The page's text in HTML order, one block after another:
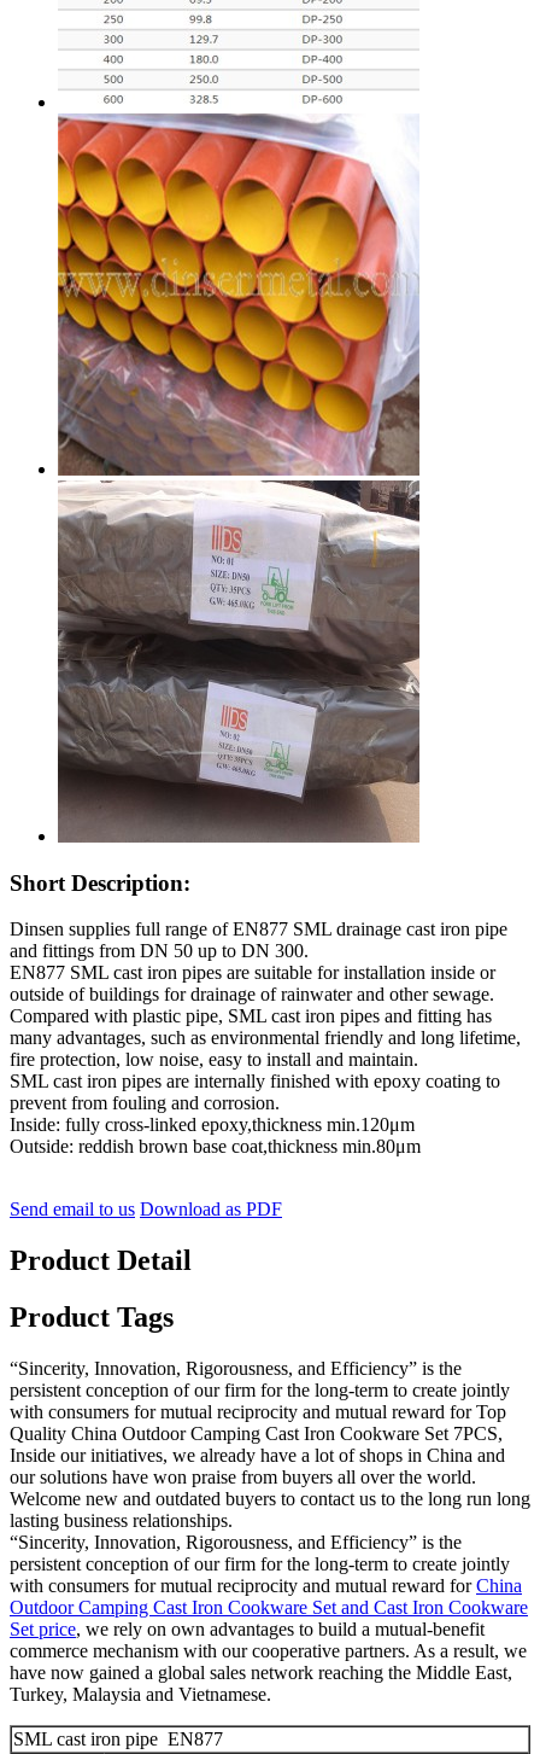
Short Description:
Dinsen supplies full range of EN877 SML drainage cast iron pipe
and fittings from DN 50 up to DN 300.
EN877 SML cast iron pipes are suitable for installation inside or
outside of buildings for drainage of rainwater and other sewage.
Compared with plastic pipe, SML cast iron pipes and fitting has
many advantages, such as environmental friendly and long lifetime,
fire protection, low noise, easy to install and maintain.
SML cast iron pipes are internally finished with epoxy coating to
prevent from fouling and corrosion.
Inside: fully cross-linked epoxy,thickness min.120μm
Outside: reddish brown base coat,thickness min.80μm
Send email to us Download as PDF
Product Detail
Product Tags
“Sincerity, Innovation, Rigorousness, and Efficiency” is the
persistent conception of our firm for the long-term to create jointly
with consumers for mutual reciprocity and mutual reward for Top
Quality China Outdoor Camping Cast Iron Cookware Set 7PCS,
Inside our initiatives, we already have a lot of shops in China and
our solutions have won praise from buyers all over the world.
Welcome new and outdated buyers to contact us to the long run long
lasting business relationships.
“Sincerity, Innovation, Rigorousness, and Efficiency” is the
persistent conception of our firm for the long-term to create jointly
with consumers for mutual reciprocity and mutual reward forChina
Outdoor Camping Cast Iron Cookware Set and Cast Iron Cookware
Set price, we rely on own advantages to build a mutual-benefit
commerce mechanism with our cooperative partners. As a result, we
have now gained a global sales network reaching the Middle East,
Turkey, Malaysia and Vietnamese.
SML cast iron pipe EN877